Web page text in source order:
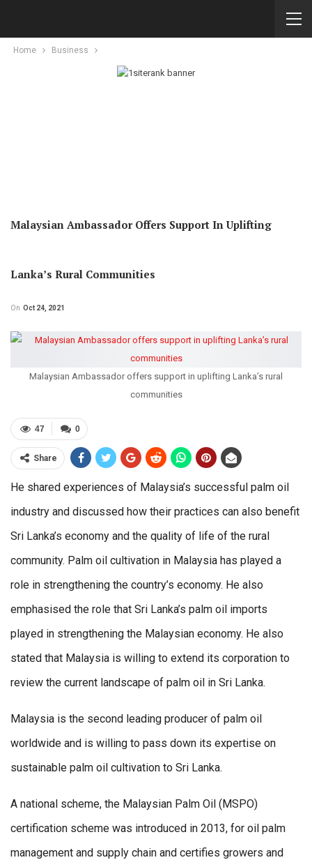
Home Business
Malaysian Ambassador Offers Support In Uplifting
Lanka’s Rural Communities
On Oct 24, 2021
Malaysian Ambassador offers support in uplifting Lanka’s rural
communities
0
47
Share
He shared experiences of Malaysia’s successful palm oil
industry and discussed how their practices can also benefit
Sri Lanka’s economy and the quality of life of the rural
community. Palm oil cultivation in Malaysia has played a
role in strengthening the country’s economy. He also
emphasised the role that Sri Lanka’s palm oil imports
played in strengthening the Malaysian economy. He also
stated that Malaysia is willing to extend its corporation to
review the current landscape of palm oil in Sri Lanka.
Malaysia is the second leading producer of palm oil
worldwide and is willing to pass down its expertise on
sustainable palm oil cultivation to Sri Lanka.
A national scheme, the Malaysian Palm Oil (MSPO)
certification scheme was introduced in 2013, for oil palm
management and supply chain and certifies growers and